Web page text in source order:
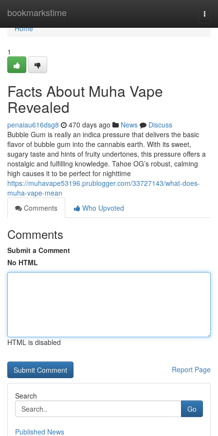
bookmarkstime
Home
Home
1
Facts About Muha Vape
Revealed
penaiau616dsg8 470 days ago News
Discuss
Bubble Gum is really an indica pressure that delivers the basic
flavor of bubble gum into the cannabis earth. With its sweet,
sugary taste and hints of fruity undertones, this pressure offers a
nostalgic and fulfilling knowledge. Tahoe OG’s robust, calming
high causes it to be perfect for nighttime
https://muhavape53196.prublogger.com/33727143/what-does-
muha-vape-mean
Comments
Who Upvoted
Comments
Submit a Comment
No HTML
HTML is disabled
Report Page
Search
Go
Published News